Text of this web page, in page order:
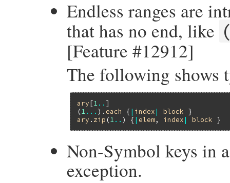
Endless ranges are
that has no end, like
[Feature #12912]
The following shows
ary[1 ..
(1 ... ). each {| index| block
ary . zip (1 .. ) {| elem, index| block
Non-Symbol keys in
exception.